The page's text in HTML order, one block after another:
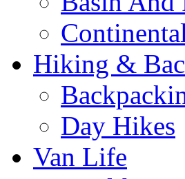
Hiking &
Day Hikes
Van Life